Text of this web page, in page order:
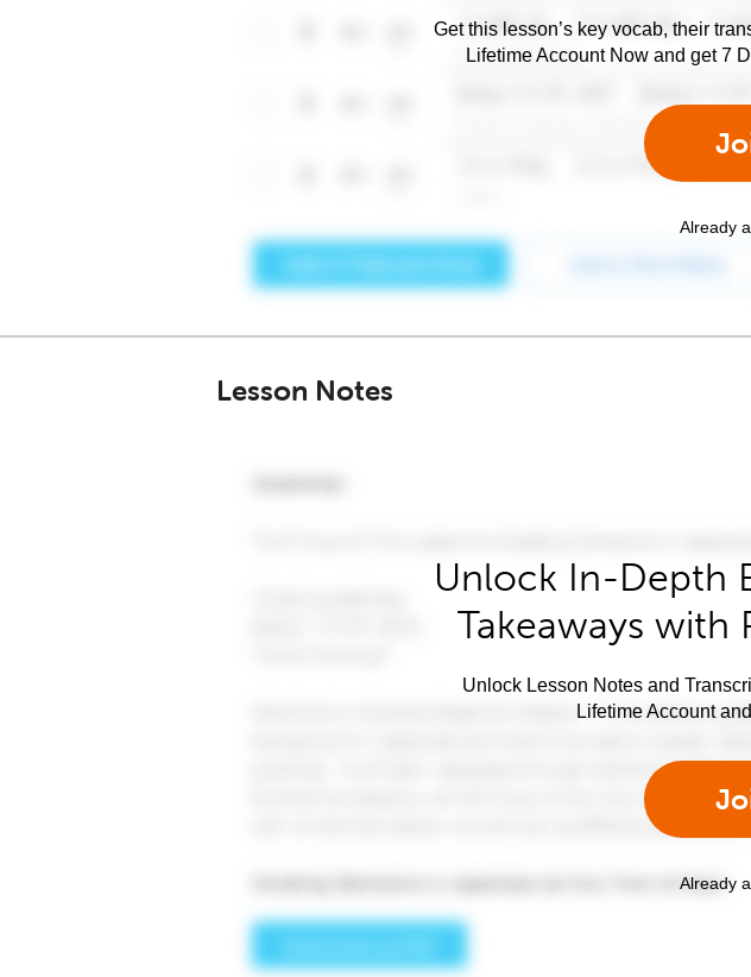
Get this lesson’s key vocab, their
Lifetime Account Now and get 7
Already
Lesson Notes
Unlock In-Depth
Takeaways with
Unlock Lesson Notes and
Lifetime Account
Already